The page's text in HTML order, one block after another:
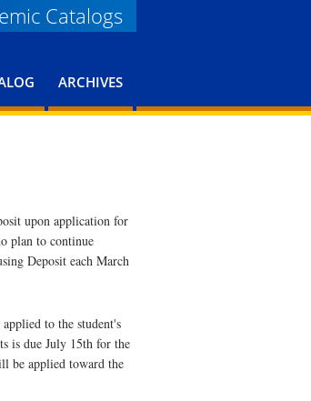
Catalogs
ARCHIVES
upon application for
plan to continue
Deposit each March
to the student's
is due July 15th for the
be applied toward the